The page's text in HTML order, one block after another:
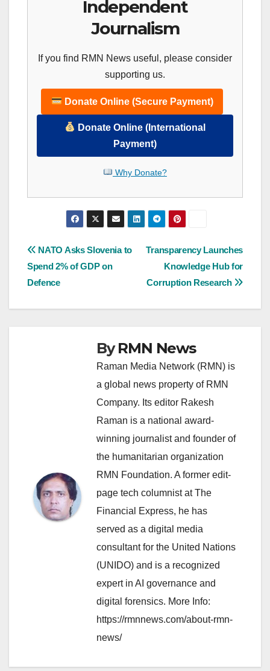
Independent
Journalism
If you find RMN News useful, please consider
supporting us.
Donate Online (Secure Payment)
Donate Online (International
Payment)
Why Donate?
Post
navigation
Transparency Launches
Knowledge Hub for
Corruption Research
NATO Asks Slovenia to
Spend 2% of GDP on
Defence
ByRMN News
Raman Media Network (RMN) is
a global news property of RMN
Company. Its editor Rakesh
Raman is a national award-
winning journalist and founder of
the humanitarian organization
RMN Foundation. A former edit-
page tech columnist at The
Financial Express, he has
served as a digital media
consultant for the United Nations
(UNIDO) and is a recognized
expert in AI governance and
digital forensics. More Info:
https://rmnnews.com/about-rmn-
news/